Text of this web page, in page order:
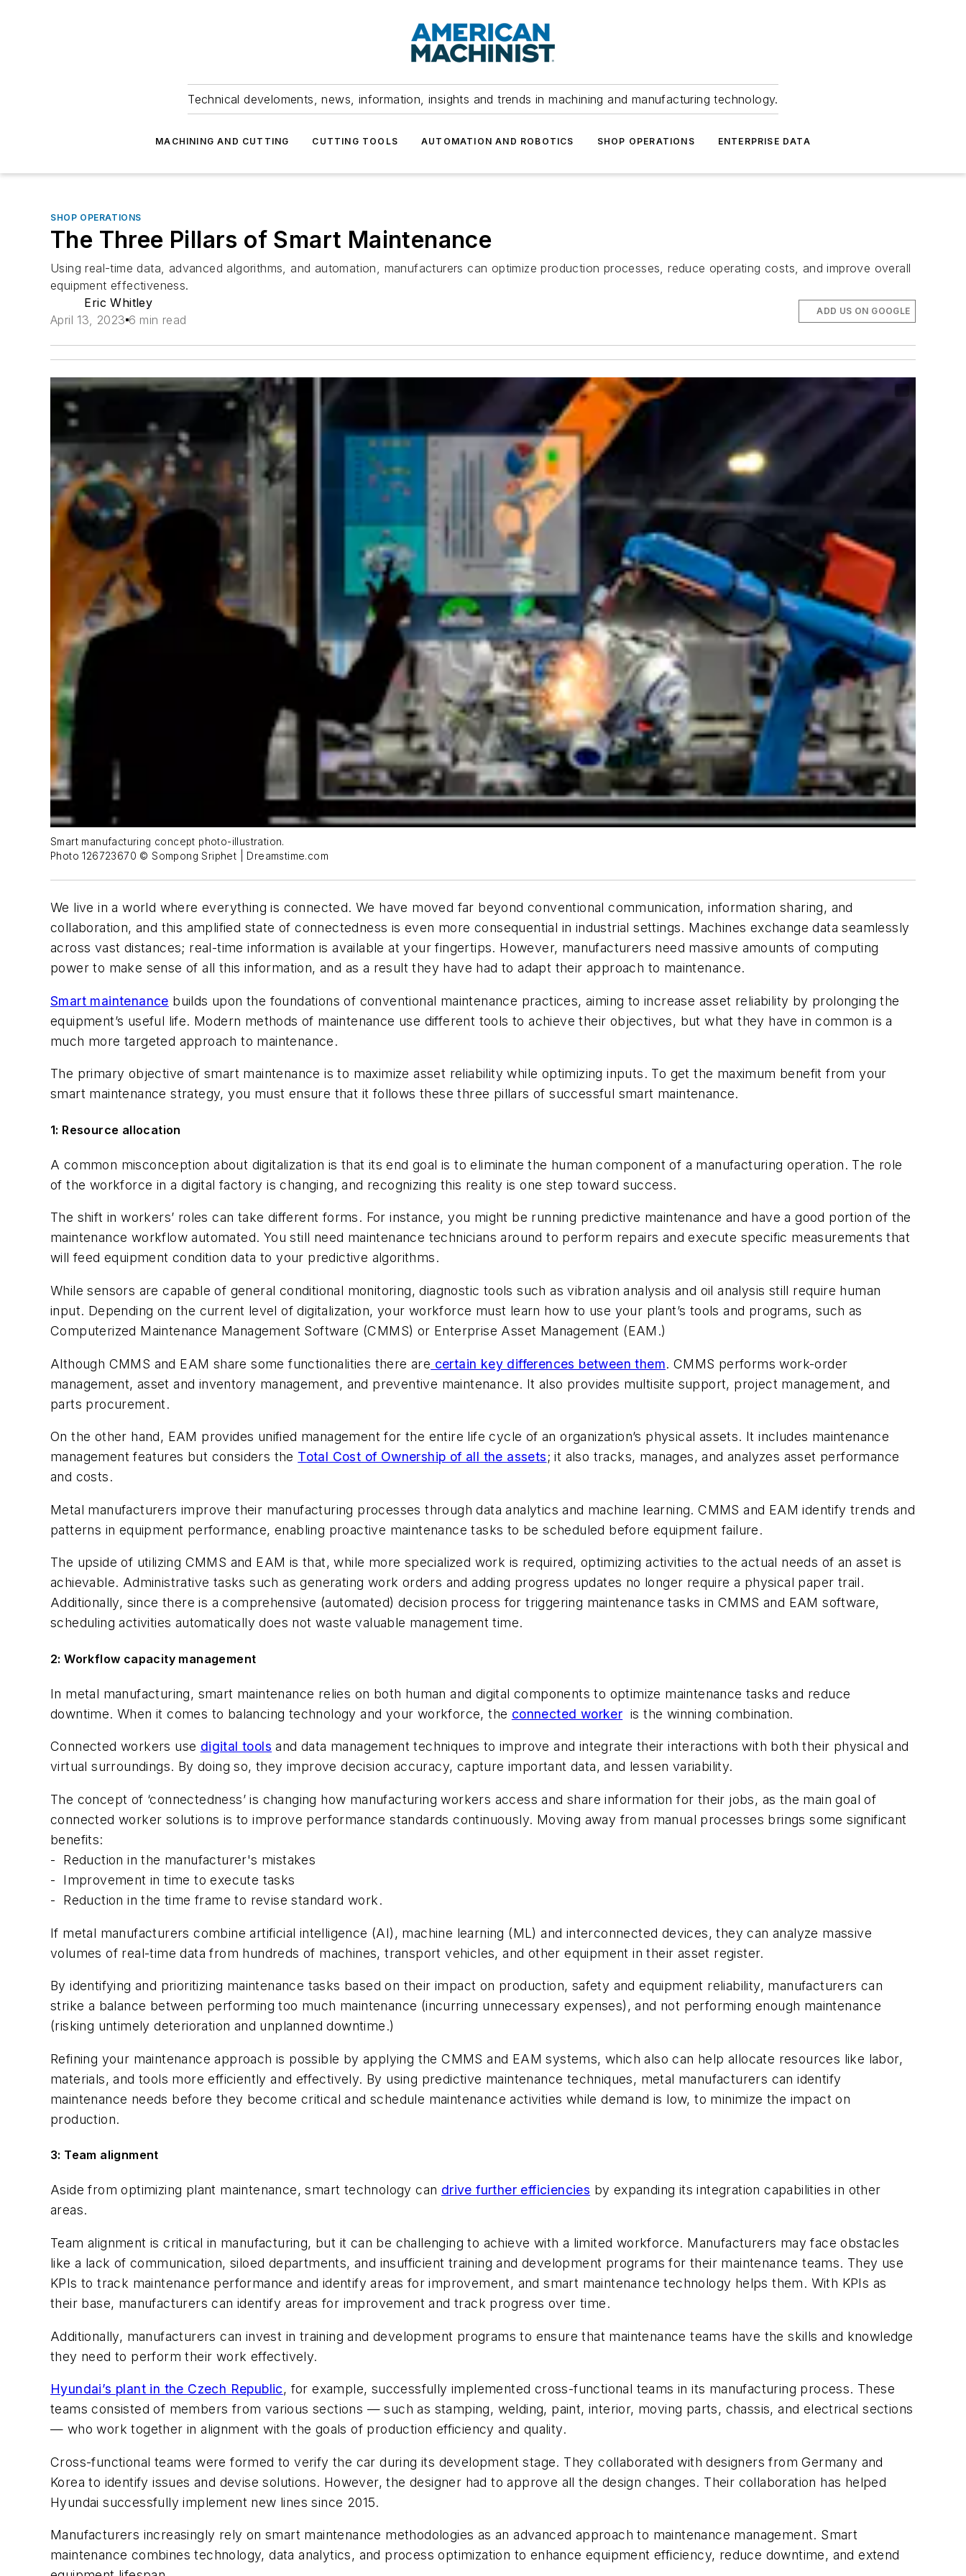
Technical develoments, news, information, insights and trends in machining and manufacturing technology.
MACHINING AND CUTTING CUTTING TOOLS AUTOMATION AND ROBOTICS SHOP OPERATIONS ENTERPRISE DATA
SHOP OPERATIONS
The Three Pillars of Smart Maintenance
Using real-time data, advanced algorithms, and automation, manufacturers can optimize production processes, reduce operating costs, and improve overall
equipment effectiveness.
Eric Whitley
April 13, 2023 6 min read
ADD US ON GOOGLE
Smart manufacturing concept photo-illustration.
Photo 126723670 © Sompong Sriphet | Dreamstime.com
We live in a world where everything is connected. We have moved far beyond conventional communication, information sharing, and
collaboration, and this amplified state of connectedness is even more consequential in industrial settings. Machines exchange data seamlessly
across vast distances; real-time information is available at your fingertips. However, manufacturers need massive amounts of computing
power to make sense of all this information, and as a result they have had to adapt their approach to maintenance.
Smart maintenance builds upon the foundations of conventional maintenance practices, aiming to increase asset reliability by prolonging the
equipment’s useful life. Modern methods of maintenance use different tools to achieve their objectives, but what they have in common is a
much more targeted approach to maintenance.
The primary objective of smart maintenance is to maximize asset reliability while optimizing inputs. To get the maximum benefit from your
smart maintenance strategy, you must ensure that it follows these three pillars of successful smart maintenance.
1: Resource allocation
A common misconception about digitalization is that its end goal is to eliminate the human component of a manufacturing operation. The role
of the workforce in a digital factory is changing, and recognizing this reality is one step toward success.
The shift in workers’ roles can take different forms. For instance, you might be running predictive maintenance and have a good portion of the
maintenance workflow automated. You still need maintenance technicians around to perform repairs and execute specific measurements that
will feed equipment condition data to your predictive algorithms.
While sensors are capable of general conditional monitoring, diagnostic tools such as vibration analysis and oil analysis still require human
input. Depending on the current level of digitalization, your workforce must learn how to use your plant’s tools and programs, such as
Computerized Maintenance Management Software (CMMS) or Enterprise Asset Management (EAM.)
Although CMMS and EAM share some functionalities there are certain key differences between them. CMMS performs work-order
management, asset and inventory management, and preventive maintenance. It also provides multisite support, project management, and
parts procurement.
On the other hand, EAM provides unified management for the entire life cycle of an organization’s physical assets. It includes maintenance
management features but considers the Total Cost of Ownership of all the assets; it also tracks, manages, and analyzes asset performance
and costs.
Metal manufacturers improve their manufacturing processes through data analytics and machine learning. CMMS and EAM identify trends and
patterns in equipment performance, enabling proactive maintenance tasks to be scheduled before equipment failure.
The upside of utilizing CMMS and EAM is that, while more specialized work is required, optimizing activities to the actual needs of an asset is
achievable. Administrative tasks such as generating work orders and adding progress updates no longer require a physical paper trail.
Additionally, since there is a comprehensive (automated) decision process for triggering maintenance tasks in CMMS and EAM software,
scheduling activities automatically does not waste valuable management time.
2: Workflow capacity management
In metal manufacturing, smart maintenance relies on both human and digital components to optimize maintenance tasks and reduce
downtime. When it comes to balancing technology and your workforce, the connected worker is the winning combination.
Connected workers use digital tools and data management techniques to improve and integrate their interactions with both their physical and
virtual surroundings. By doing so, they improve decision accuracy, capture important data, and lessen variability.
The concept of ‘connectedness’ is changing how manufacturing workers access and share information for their jobs, as the main goal of
connected worker solutions is to improve performance standards continuously. Moving away from manual processes brings some significant
benefits:
-
Reduction in the manufacturer's mistakes
-
Improvement in time to execute tasks
-
Reduction in the time frame to revise standard work.
If metal manufacturers combine artificial intelligence (AI), machine learning (ML) and interconnected devices, they can analyze massive
volumes of real-time data from hundreds of machines, transport vehicles, and other equipment in their asset register.
By identifying and prioritizing maintenance tasks based on their impact on production, safety and equipment reliability, manufacturers can
strike a balance between performing too much maintenance (incurring unnecessary expenses), and not performing enough maintenance
(risking untimely deterioration and unplanned downtime.)
Refining your maintenance approach is possible by applying the CMMS and EAM systems, which also can help allocate resources like labor,
materials, and tools more efficiently and effectively. By using predictive maintenance techniques, metal manufacturers can identify
maintenance needs before they become critical and schedule maintenance activities while demand is low, to minimize the impact on
production.
3: Team alignment
Aside from optimizing plant maintenance, smart technology can drive further efficiencies by expanding its integration capabilities in other
areas.
Team alignment is critical in manufacturing, but it can be challenging to achieve with a limited workforce. Manufacturers may face obstacles
like a lack of communication, siloed departments, and insufficient training and development programs for their maintenance teams. They use
KPIs to track maintenance performance and identify areas for improvement, and smart maintenance technology helps them. With KPIs as
their base, manufacturers can identify areas for improvement and track progress over time.
Additionally, manufacturers can invest in training and development programs to ensure that maintenance teams have the skills and knowledge
they need to perform their work effectively.
Hyundai’s plant in the Czech Republic, for example, successfully implemented cross-functional teams in its manufacturing process. These
teams consisted of members from various sections — such as stamping, welding, paint, interior, moving parts, chassis, and electrical sections
— who work together in alignment with the goals of production efficiency and quality.
Cross-functional teams were formed to verify the car during its development stage. They collaborated with designers from Germany and
Korea to identify issues and devise solutions. However, the designer had to approve all the design changes. Their collaboration has helped
Hyundai successfully implement new lines since 2015.
Manufacturers increasingly rely on smart maintenance methodologies as an advanced approach to maintenance management. Smart
maintenance combines technology, data analytics, and process optimization to enhance equipment efficiency, reduce downtime, and extend